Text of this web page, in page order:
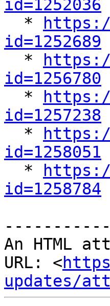
id=1252036
*
id=1252689
*
id=1256780
*
id=1257238
*
id=1258051
*
id=1258784
An HTML
URL: <
updates/